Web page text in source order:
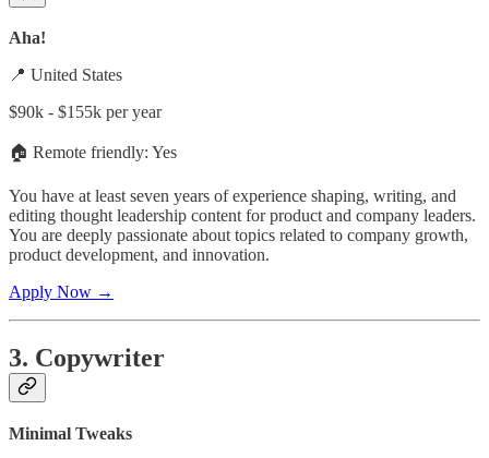
Aha!
📍 United States
$90k - $155k per year
🏠 Remote friendly: Yes
You have at least seven years of experience shaping, writing, and
editing thought leadership content for product and company leaders.
You are deeply passionate about topics related to company growth,
product development, and innovation.
Apply Now →
3. Copywriter
Minimal Tweaks